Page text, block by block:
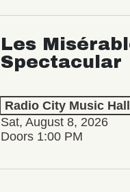
Les
Spectacular
Radio City Music Hall
Sat, August 8, 2026
Doors 1:00 PM